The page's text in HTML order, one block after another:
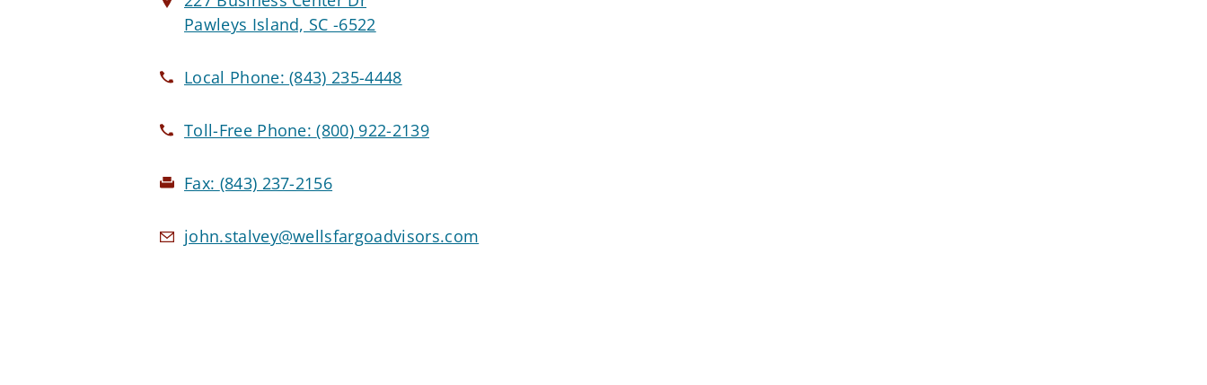
Pawleys Island, SC -6522
Local Phone:(843) 235-4448
Toll-Free Phone:(800) 922-2139
Fax: (843) 237-2156
john.stalvey@wellsfargoadvisors.com